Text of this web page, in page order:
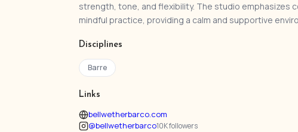
strength, tone, and flexibility. The studio emphasizes
mindful practice, providing a calm and supportive
Disciplines
Barre
Links
bellwetherbarco.com
@bellwetherbarco10K followers